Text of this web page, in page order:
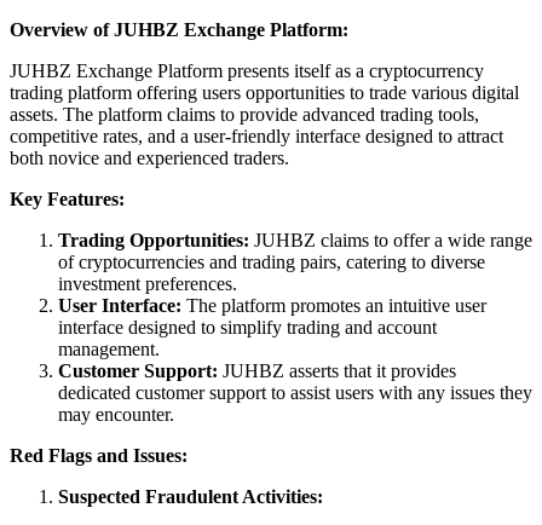
Overview of JUHBZ Exchange Platform:
JUHBZ Exchange Platform presents itself as a cryptocurrency
trading platform offering users opportunities to trade various digital
assets. The platform claims to provide advanced trading tools,
competitive rates, and a user-friendly interface designed to attract
both novice and experienced traders.
Key Features:
Trading Opportunities: JUHBZ claims to offer a wide range
of cryptocurrencies and trading pairs, catering to diverse
investment preferences.
User Interface: The platform promotes an intuitive user
interface designed to simplify trading and account
management.
Customer Support: JUHBZ asserts that it provides
dedicated customer support to assist users with any issues they
may encounter.
Red Flags and Issues:
Suspected Fraudulent Activities: